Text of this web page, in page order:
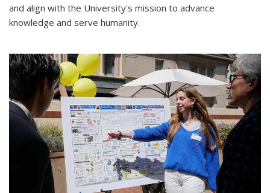
and align with the University's mission to advance
knowledge and serve humanity.